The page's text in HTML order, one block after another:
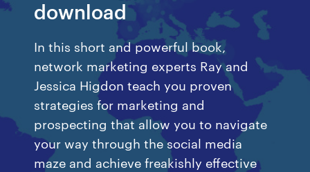
download
In this short and powerful book,
network marketing experts Ray and
Jessica Higdon teach you proven
strategies for marketing and
prospecting that allow you to navigate
your way through the social media
maze and achieve freakishly effective